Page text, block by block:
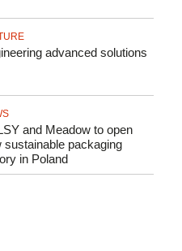
advanced solutions
and Meadow to open
sustainable packaging
in Poland